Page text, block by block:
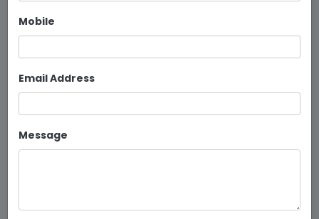
Mobile
Email Address
Message